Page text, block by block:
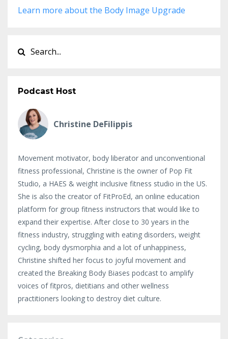
Learn more about the Body Image Upgrade
Podcast Host
Christine DeFilippis
Movement motivator, body liberator and unconventional
fitness professional, Christine is the owner of Pop Fit
Studio, a HAES & weight inclusive fitness studio in the US.
She is also the creator of FitProEd, an online education
platform for group fitness instructors that would like to
expand their expertise. After close to 30 years in the
fitness industry, struggling with eating disorders, weight
cycling, body dysmorphia and a lot of unhappiness,
Christine shifted her focus to joyful movement and
created the Breaking Body Biases podcast to amplify
voices of fitpros, dietitians and other wellness
practitioners looking to destroy diet culture.